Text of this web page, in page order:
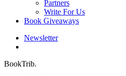
Partners
Write For Us
Book Giveaways
Newsletter
BookTrib.